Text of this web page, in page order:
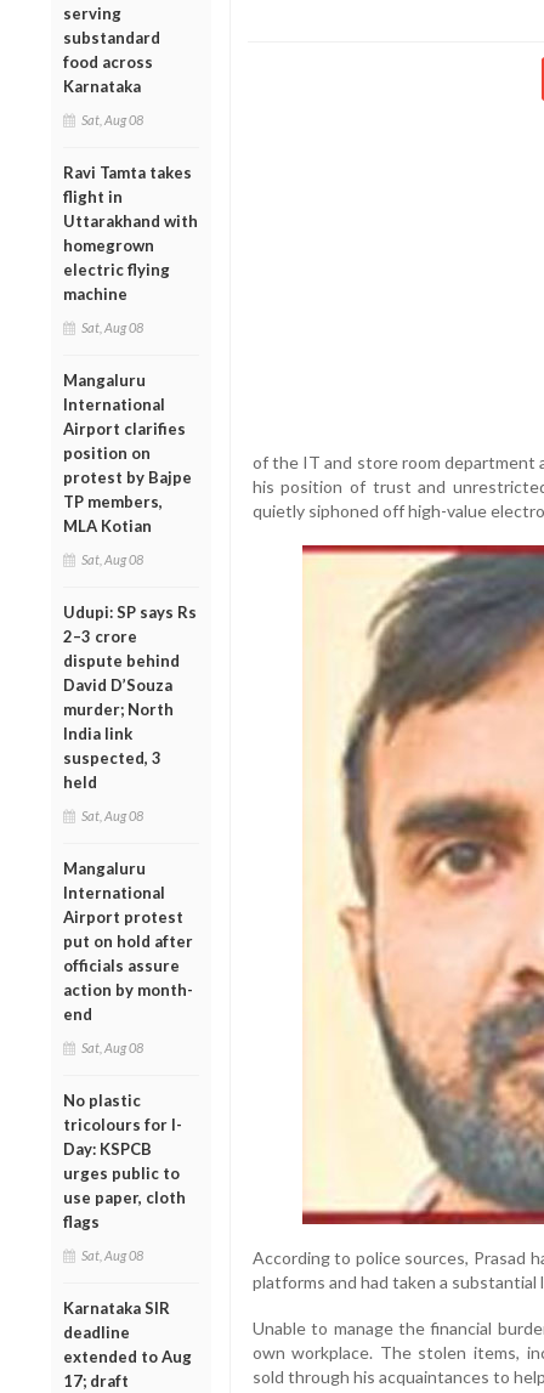
serving
substandard
food across
Karnataka
Sat, Aug 08
Ravi Tamta takes
flight in
Uttarakhand with
homegrown
electric flying
machine
Sat, Aug 08
Mangaluru
International
Airport clarifies
position on
protest by Bajpe
TP members,
MLA Kotian
Sat, Aug 08
Udupi: SP says Rs
2–3 crore
dispute behind
David D’Souza
murder; North
India link
suspected, 3
held
Sat, Aug 08
Mangaluru
International
Airport protest
put on hold after
officials assure
action by month-
end
Sat, Aug 08
No plastic
tricolours for I-
Day: KSPCB
urges public to
use paper, cloth
flags
Sat, Aug 08
Karnataka SIR
deadline
extended to Aug
17; draft
of the IT and store room department
his position of trust and
quietly siphoned off high-value
According to police sources, Prasad
platforms and had taken a substantial
Unable to manage the financial
own workplace. The stolen items,
sold through his acquaintances to